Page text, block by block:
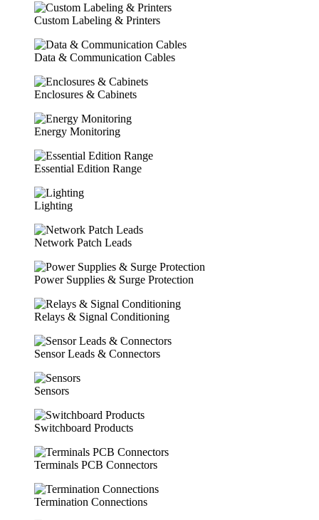
Custom Labeling & Printers
Data & Communication Cables
Enclosures & Cabinets
Energy Monitoring
Essential Edition Range
Lighting
Network Patch Leads
Power Supplies & Surge Protection
Relays & Signal Conditioning
Sensor Leads & Connectors
Sensors
Switchboard Products
Terminals PCB Connectors
Termination Connections